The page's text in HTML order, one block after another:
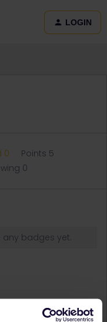
LOGIN
0
Points 5
0
any badges yet.